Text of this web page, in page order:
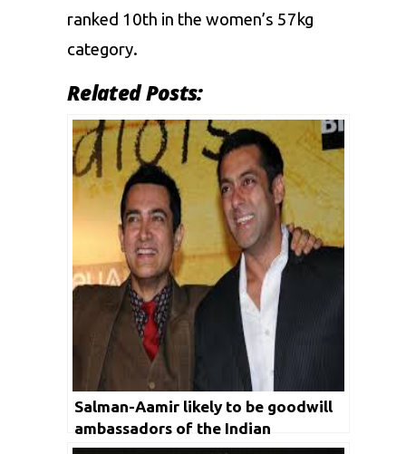
ranked 10th in the women’s 57kg
category.
Related Posts:
Salman-Aamir likely to be goodwill
ambassadors of the Indian
contingent for Tokyo Olympics